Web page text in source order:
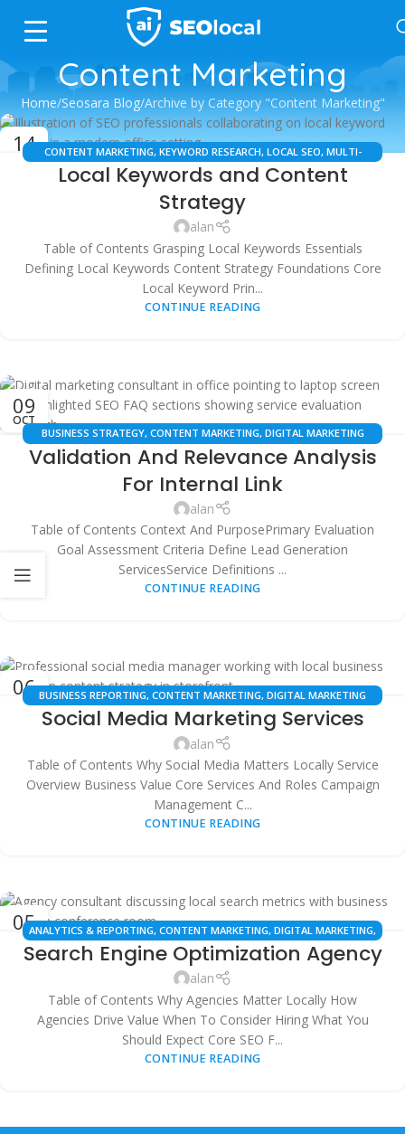
Content Marketing
Home Seosara Blog Archive by Category "Content Marketing"
14
OCT CONTENT MARKETING, KEYWORD RESEARCH, LOCAL SEO, MULTI-
LOCATION SEO, SEO TOOLS
Local Keywords and Content
Strategy
alan
Table of Contents Grasping Local Keywords Essentials
Defining Local Keywords Content Strategy Foundations Core
Local Keyword Prin...
CONTINUE READING
09
OCT
BUSINESS STRATEGY, CONTENT MARKETING, DIGITAL MARKETING
AGENCIES,LEAD GENERATION,LOCAL SEO,SEO TOOLS,WEBSITE
Validation And Relevance Analysis
For Internal Link
alan
Table of Contents Context And PurposePrimary Evaluation
Goal Assessment Criteria Define Lead Generation
ServicesService Definitions ...
CONTINUE READING
06
OCT BUSINESS REPORTING, CONTENT MARKETING, DIGITAL MARKETING
STRATEGY,GOOGLE BUSINESS PROFILE OPTIMIZATION,LINK BUILDING
MULTI-LOCATION SEO SEO AUTOMATION
WEBSITE AUDITS
Social Media Marketing Services
alan
Table of Contents Why Social Media Matters Locally Service
Overview Business Value Core Services And Roles Campaign
Management C...
CONTINUE READING
05
OCTANALYTICS & REPORTING, CONTENT MARKETING, DIGITAL MARKETING,
ENTERPRISE SEO, GOOGLE BUSINESS PROFILE,LINK BUILDING ,LOCAL SEO,
SEO AGENCY ,SEO STRATEGY SMALL BUSINESS SEO
TECHNICAL SEO
Search Engine Optimization Agency
alan
Table of Contents Why Agencies Matter Locally How
Agencies Drive Value When To Consider Hiring What You
Should Expect Core SEO F...
CONTINUE READING